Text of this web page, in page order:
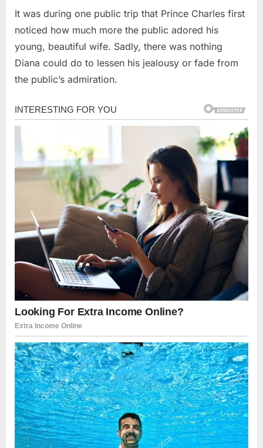
It was during one public trip that Prince Charles first
noticed how much more the public adored his
young, beautiful wife. Sadly, there was nothing
Diana could do to lessen his jealousy or fade from
the public’s admiration.